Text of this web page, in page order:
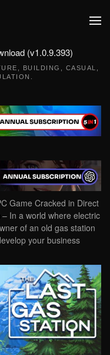
(v1.0.9.393)
BUILDING CASUAL
Game Cracked in Direct
In a world where electric
of an old gas station
your business